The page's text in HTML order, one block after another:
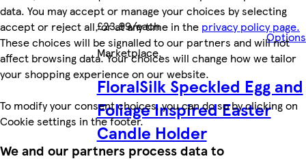
data. You may accept or manage your choices by selecting
accept or reject all, or at any time in the privacy policy page.
These choices will be signalled to our partners and will not
affect browsing data. Your choices will change how we tailor
your shopping experience on our website.
To modify your consent choices, you can do so by clicking on
Cookie settings in the footer.
We and our partners process data to
£23.99/each
Options
Marketplace.
FloralSilk Speckled Egg and
Foliage Inspired Easter
Candle Holder